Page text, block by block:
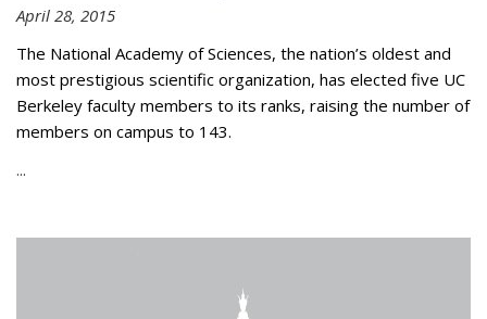
April 28, 2015
The National Academy of Sciences, the nation’s oldest and
most prestigious scientific organization, has elected five UC
Berkeley faculty members to its ranks, raising the number of
members on campus to 143.
...